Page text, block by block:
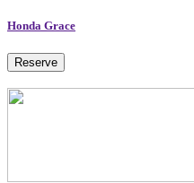
Honda Grace
Reserve